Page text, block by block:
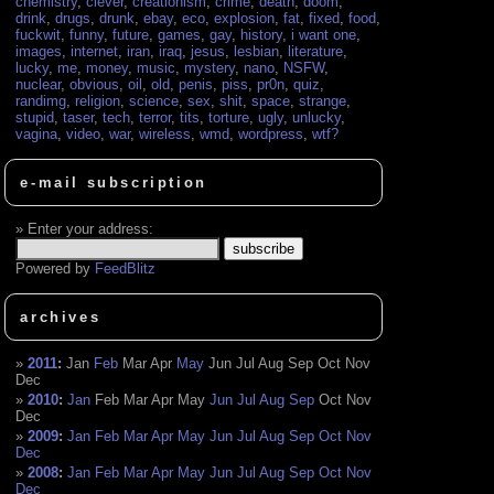
drink,drugs,drunk,ebay,eco,explosion,fat,fixed,food,
fuckwit,funny,future,games,gay, history,i want one,
images,internet,iran,iraq,jesus, lesbian, literature,
lucky, me, money, music, mystery, nano, NSFW,
nuclear,obvious,oil ,old,penis,piss,pr0n,quiz,
randimg,religion,science,sex,shit,space,strange,
stupid,taser,tech,terror,tits,torture,ugly,unlucky,
vagina,video,war,wireless,wmd,wordpress,wtf?
e-mail subscription
Enter your address:
Powered by FeedBlitz
archives
2011:Jan Feb Mar Apr May Jun Jul Aug Sep Oct Nov
Dec
2010:Jan Feb Mar Apr May Jun Jul Aug Sep Oct Nov
Dec
2009:Jan Feb Mar Apr May Jun Jul Aug Sep Oct Nov
Dec
2008:Jan Feb Mar Apr May Jun Jul Aug Sep Oct Nov
Dec